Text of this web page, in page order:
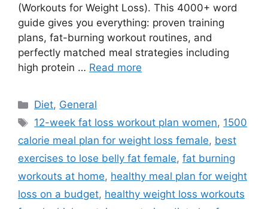
(Workouts for Weight Loss). This 4000+ word
guide gives you everything: proven training
plans, fat-burning workout routines, and
perfectly matched meal strategies including
high protein … Read more
Categories
Diet, General
Tags
12-week fat loss workout plan women, 1500
calorie meal plan for weight loss female, best
exercises to lose belly fat female, fat burning
workouts at home, healthy meal plan for weight
loss on a budget, healthy weight loss workouts